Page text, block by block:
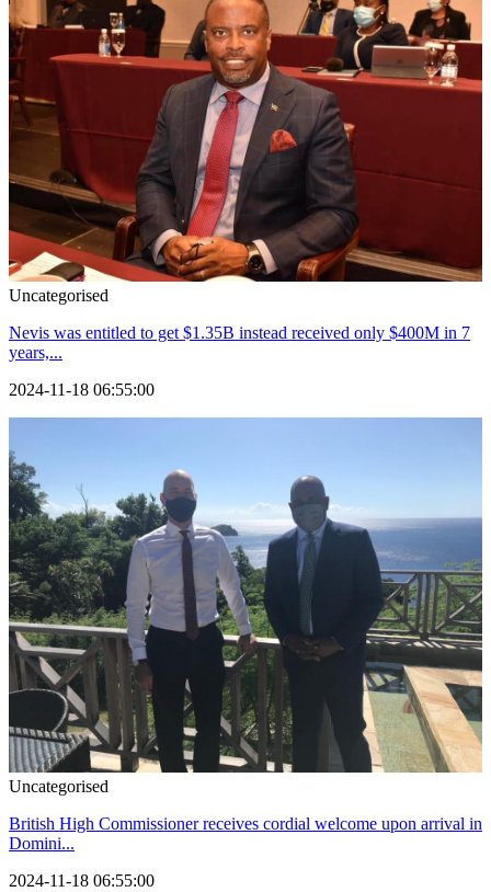
Uncategorised
Nevis was entitled to get $1.35B instead received only $400M in 7
years,...
2024-11-18 06:55:00
Uncategorised
British High Commissioner receives cordial welcome upon arrival in
Domini...
2024-11-18 06:55:00